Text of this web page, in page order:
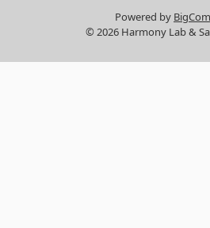
Powered by
© 2026 Harmony Lab &